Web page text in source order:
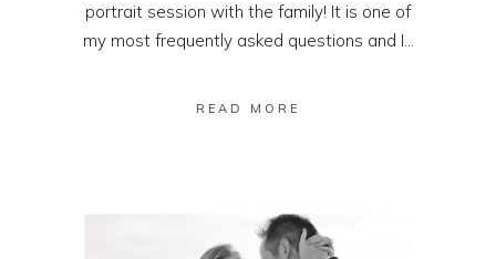
portrait session with the family! It is one of
my most frequently asked questions and I...
READ MORE